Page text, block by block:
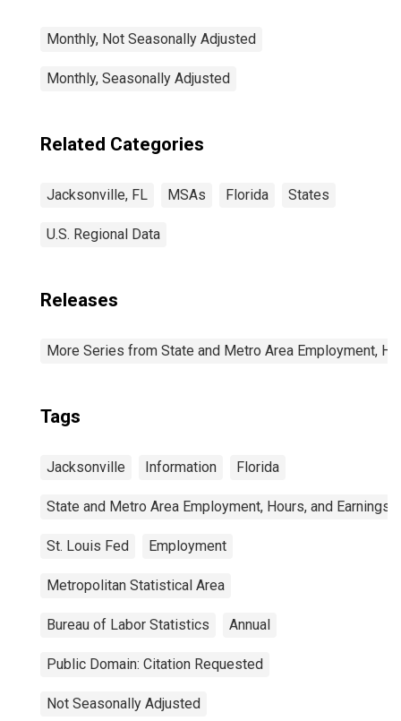
Monthly, Not Seasonally Adjusted
Monthly, Seasonally Adjusted
Related Categories
Jacksonville, FL MSAs Florida States
U.S. Regional Data
Releases
More Series from State and Metro Area Employment,
Tags
Jacksonville Information Florida
State and Metro Area Employment, Hours, and Earnings
St. Louis Fed Employment
Metropolitan Statistical Area
Bureau of Labor Statistics Annual
Public Domain: Citation Requested
Not Seasonally Adjusted